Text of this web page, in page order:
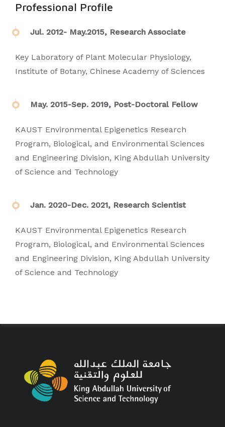
Professional Profile
Jul. 2012- May.2015, Research Associate
Key Laboratory of Plant Molecular Physiology,
Institute of Botany, Chinese Academy of Sciences
May. 2015-Sep. 2019, Post-Doctoral Fellow
KAUST Environmental Epigenetics Research
Program, Biological, and Environmental Sciences
and Engineering Division, King Abdullah University
of Science and Technology
Jan. 2020-Dec. 2021, Research Scientist
KAUST Environmental Epigenetics Research
Program, Biological, and Environmental Sciences
and Engineering Division, King Abdullah University
of Science and Technology